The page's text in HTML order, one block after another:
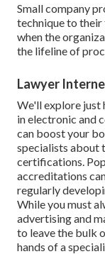
Small company
technique to
when the
the lifeline of
Lawyer
We'll explore just
in electronic and
can boost your
specialists about
certifications .
accreditations
regularly
While you must
advertising and
to leave the bulk
hands of a